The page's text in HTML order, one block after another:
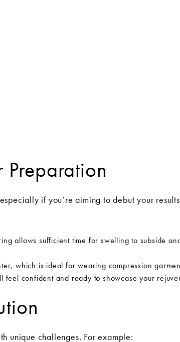
Preparation
if you’re aiming to debut your results
allows sufficient time for swelling to subside
which is ideal for wearing compression
feel confident and ready to showcase your
unique challenges. For example: